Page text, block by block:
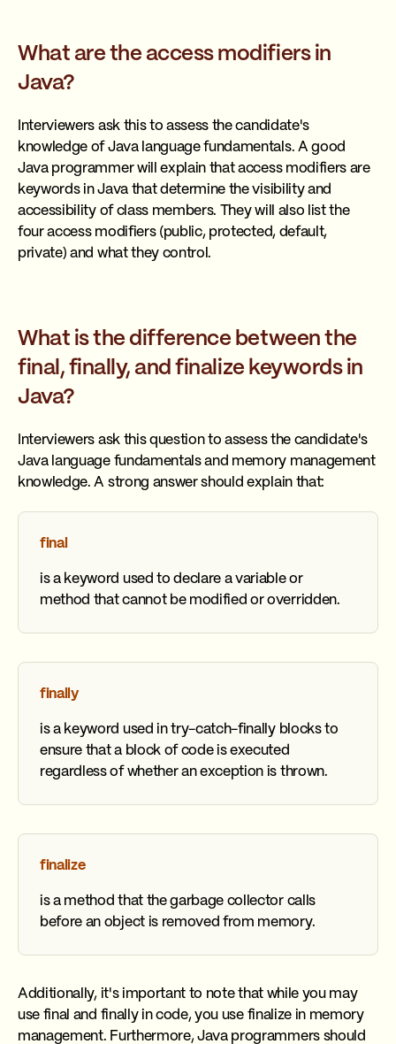
What are the access modifiers in
Java?
Interviewers ask this to assess the candidate's
knowledge of Java language fundamentals. A good
Java programmer will explain that access modifiers are
keywords in Java that determine the visibility and
accessibility of class members. They will also list the
four access modifiers (public, protected, default,
private) and what they control.
What is the difference between the
final, finally, and finalize keywords in
Java?
Interviewers ask this question to assess the candidate's
Java language fundamentals and memory management
knowledge. A strong answer should explain that:
final
is a keyword used to declare a variable or
method that cannot be modified or overridden.
finally
is a keyword used in try-catch-finally blocks to
ensure that a block of code is executed
regardless of whether an exception is thrown.
finalize
is a method that the garbage collector calls
before an object is removed from memory.
Additionally, it's important to note that while you may
use final and finally in code, you use finalize in memory
management. Furthermore, Java programmers should